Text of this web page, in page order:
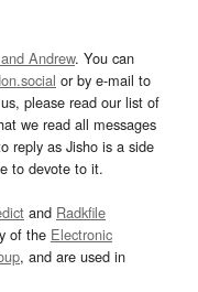
Andrew. You can
or by e-mail to
please read our list of
we read all messages
reply as Jisho is a side
to devote to it.
and Radkfile
of the Electronic
, and are used in